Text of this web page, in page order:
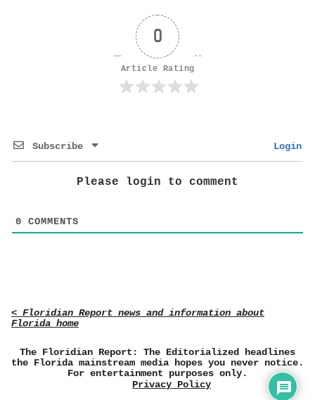
0
Article Rating
Subscribe Login
Please login to comment
0 COMMENTS
< Floridian Report news and information about
Florida home
The Floridian Report: The Editorialized headlines
the Florida mainstream media hopes you never notice.
For entertainment purposes only.
Privacy Policy